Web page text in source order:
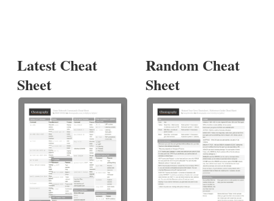
Latest Cheat
Sheet
Random Cheat
Sheet